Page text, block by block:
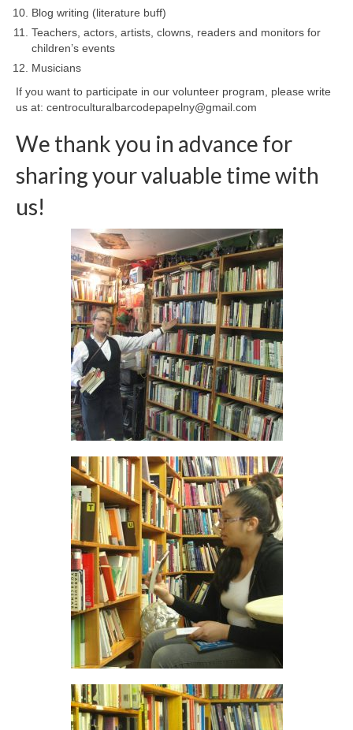
Blog writing (literature buff)
Teachers, actors, artists, clowns, readers and monitors for
children’s events
Musicians
If you want to participate in our volunteer program, please write
us at: centroculturalbarcodepapelny@gmail.com
We thank you in advance for
sharing your valuable time with
us!